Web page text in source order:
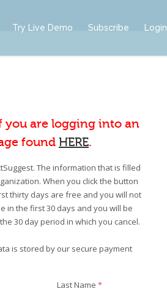
Try Live Demo Subscribe Login
you are logging into an
found HERE.
The information that is filled
When you click the button
thirty days are free and you will not
in the first 30 days and you will be
30 day period in which you cancel.
is stored by our secure payment
Last Name*